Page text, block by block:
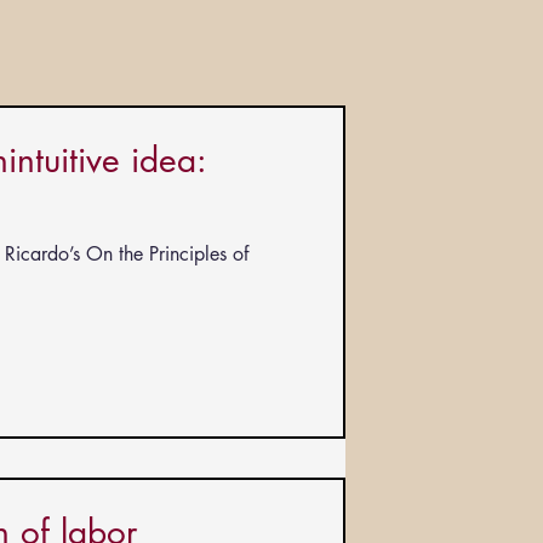
idea:
On the Principles of
of labor